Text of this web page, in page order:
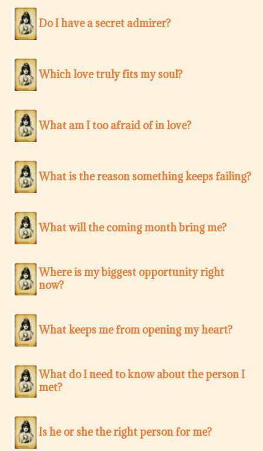
Do I have a secret admirer?
Which love truly fits my soul?
What am I too afraid of in love?
What is the reason something keeps failing?
What will the coming month bring me?
Where is my biggest opportunity right
now?
What keeps me from opening my heart?
What do I need to know about the person I
met?
Is he or she the right person for me?